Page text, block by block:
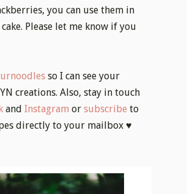
you can use them in
Please let me know if you
so I can see your
creations. Also, stay in touch
andInstagram orsubscribe to
directly to your mailbox ♥